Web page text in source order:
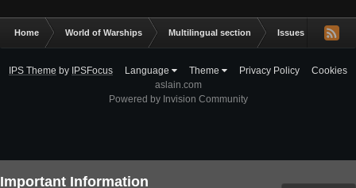
Home World of Warships Multilingual section Issues & bug
IPS Theme by IPSFocus Language Theme Privacy Policy
Cookies
aslain.com
Powered by Invision Community
Important Information